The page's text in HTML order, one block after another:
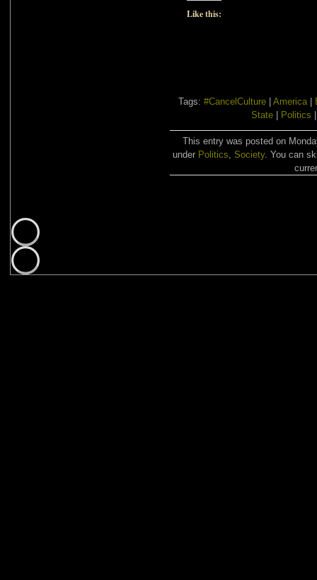
Like this:
Tags: #CancelCulture America
State
Politics
This entry was posted on
under Politics, Society. You can